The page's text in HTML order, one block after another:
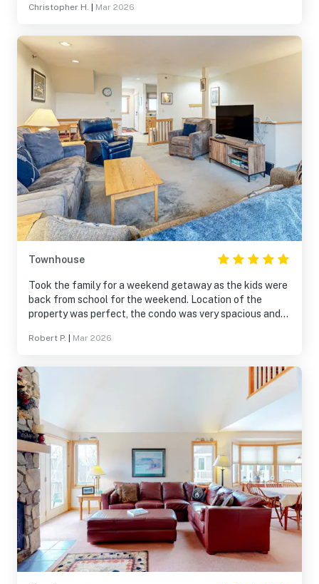
Christopher H. Mar 2026
Townhouse
Took the family for a weekend getaway as the kids were
back from school for the weekend. Location of the
property was perfect, the condo was very spacious and
Robert P. Mar 2026